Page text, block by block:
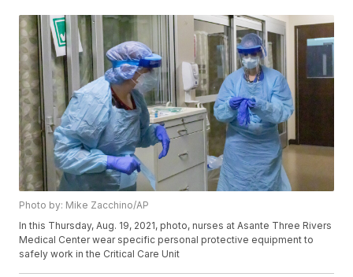
Photo by: Mike Zacchino/AP
In this Thursday, Aug. 19, 2021, photo, nurses at Asante Three Rivers
Medical Center wear specific personal protective equipment to
safely work in the Critical Care Unit